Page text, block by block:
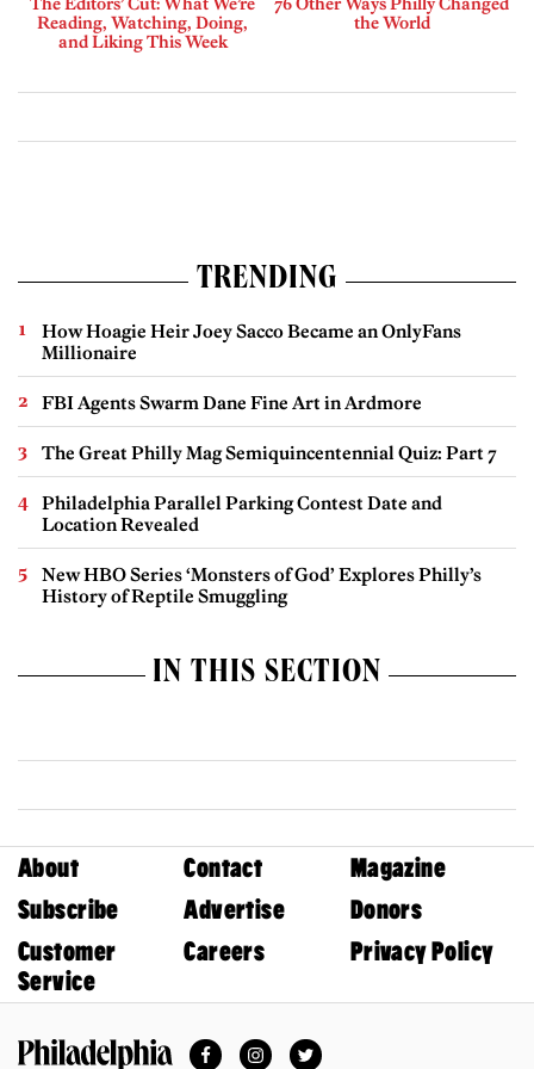
Reading, Watching, Doing,
and Liking This Week
the World
TRENDING
How Hoagie Heir Joey Sacco Became an OnlyFans
Millionaire
FBI Agents Swarm Dane Fine Art in Ardmore
The Great Philly Mag Semiquincentennial Quiz: Part 7
Philadelphia Parallel Parking Contest Date and
Location Revealed
New HBO Series ‘Monsters of God’ Explores Philly’s
History of Reptile Smuggling
IN THIS SECTION
About Contact
Magazine
Subscribe
Advertise
Donors
Customer
Service
Careers Privacy Policy
FacebookInstagramTwitter